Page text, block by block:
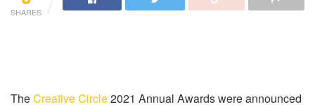
SHARES
TheCreative Circle2021 Annual Awards were announced